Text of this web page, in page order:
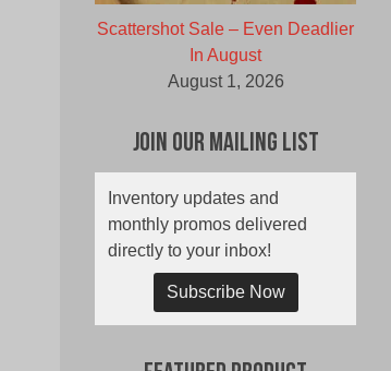
Scattershot Sale – Even Deadlier
In August
August 1, 2026
Join Our Mailing List
Inventory updates and
monthly promos delivered
directly to your inbox!
Subscribe Now